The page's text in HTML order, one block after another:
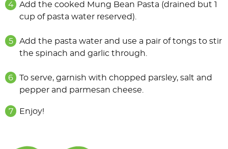
Add the cooked Mung Bean Pasta (drained but 1
cup of pasta water reserved).
Add the pasta water and use a pair of tongs to stir
the spinach and garlic through.
To serve, garnish with chopped parsley, salt and
pepper and parmesan cheese.
Enjoy!